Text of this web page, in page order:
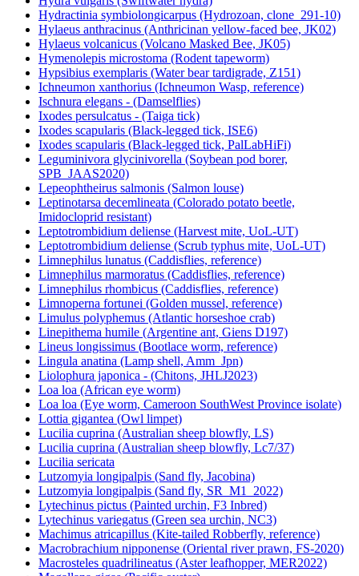
Hydractinia symbiolongicarpus (Hydrozoan, clone_291-10)
Hylaeus anthracinus (Anthricinan yellow-faced bee, JK02)
Hylaeus volcanicus (Volcano Masked Bee, JK05)
Hymenolepis microstoma (Rodent tapeworm)
Hypsibius exemplaris (Water bear tardigrade, Z151)
Ichneumon xanthorius (Ichneumon Wasp, reference)
Ischnura elegans - (Damselflies)
Ixodes persulcatus - (Taiga tick)
Ixodes scapularis (Black-legged tick, ISE6)
Ixodes scapularis (Black-legged tick, PalLabHiFi)
Leguminivora glycinivorella (Soybean pod borer,
SPB_JAAS2020)
Lepeophtheirus salmonis (Salmon louse)
Leptinotarsa decemlineata (Colorado potato beetle,
Imidocloprid resistant)
Leptotrombidium deliense (Harvest mite, UoL-UT)
Leptotrombidium deliense (Scrub typhus mite, UoL-UT)
Limnephilus lunatus (Caddisflies, reference)
Limnephilus marmoratus (Caddisflies, reference)
Limnephilus rhombicus (Caddisflies, reference)
Limnoperna fortunei (Golden mussel, reference)
Limulus polyphemus (Atlantic horseshoe crab)
Linepithema humile (Argentine ant, Giens D197)
Lineus longissimus (Bootlace worm, reference)
Lingula anatina (Lamp shell, Amm_Jpn)
Liolophura japonica - (Chitons, JHLJ2023)
Loa loa (African eye worm)
Loa loa (Eye worm, Cameroon SouthWest Province isolate)
Lottia gigantea (Owl limpet)
Lucilia cuprina (Australian sheep blowfly, LS)
Lucilia cuprina (Australian sheep blowfly, Lc7/37)
Lucilia sericata
Lutzomyia longipalpis (Sand fly, Jacobina)
Lutzomyia longipalpis (Sand fly, SR_M1_2022)
Lytechinus pictus (Painted urchin, F3 Inbred)
Lytechinus variegatus (Green sea urchin, NC3)
Machimus atricapillus (Kite-tailed Robberfly, reference)
Macrobrachium nipponense (Oriental river prawn, FS-2020)
Macrosteles quadrilineatus (Aster leafhopper, MER2022)